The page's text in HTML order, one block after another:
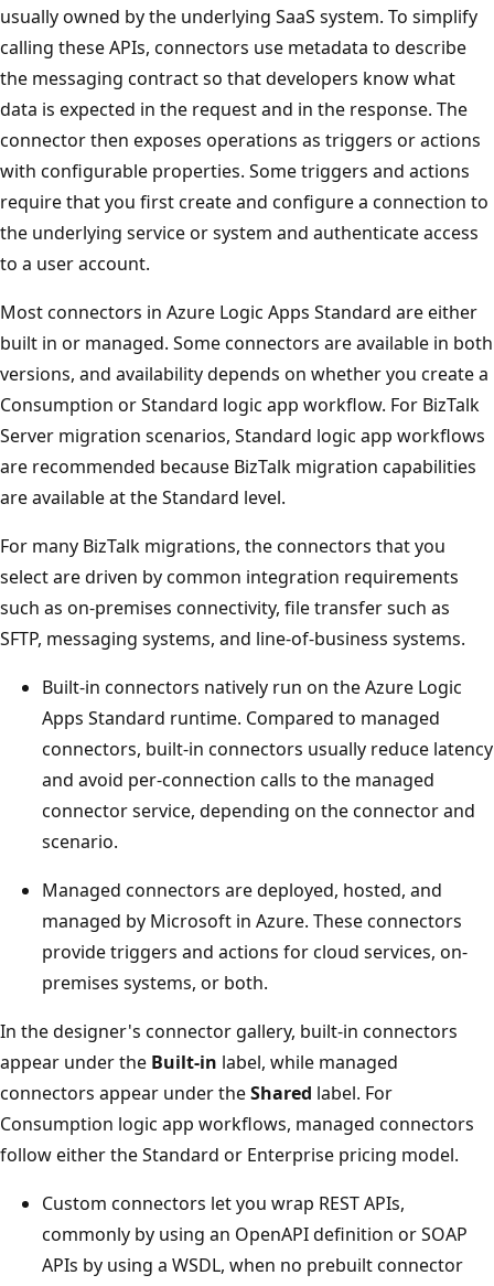
usually owned by the underlying SaaS system. To simplify
calling these APIs, connectors use metadata to describe
the messaging contract so that developers know what
data is expected in the request and in the response. The
connector then exposes operations as triggers or actions
with configurable properties. Some triggers and actions
require that you first create and configure a connection to
the underlying service or system and authenticate access
to a user account.
Most connectors in Azure Logic Apps Standard are either
built in or managed. Some connectors are available in both
versions, and availability depends on whether you create a
Consumption or Standard logic app workflow. For BizTalk
Server migration scenarios, Standard logic app workflows
are recommended because BizTalk migration capabilities
are available at the Standard level.
For many BizTalk migrations, the connectors that you
select are driven by common integration requirements
such as on-premises connectivity, file transfer such as
SFTP, messaging systems, and line-of-business systems.
Built-in connectors natively run on the Azure Logic
Apps Standard runtime. Compared to managed
connectors, built-in connectors usually reduce latency
and avoid per-connection calls to the managed
connector service, depending on the connector and
scenario.
Managed connectors are deployed, hosted, and
managed by Microsoft in Azure. These connectors
provide triggers and actions for cloud services, on-
premises systems, or both.
In the designer's connector gallery, built-in connectors
appear under the Built-in label, while managed
connectors appear under theShared label. For
Consumption logic app workflows, managed connectors
follow either the Standard or Enterprise pricing model.
Custom connectors let you wrap REST APIs,
commonly by using an OpenAPI definition or SOAP
APIs by using a WSDL, when no prebuilt connector